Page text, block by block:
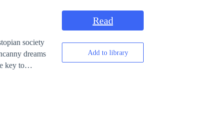
society
dreams
key to
Read
Add to library